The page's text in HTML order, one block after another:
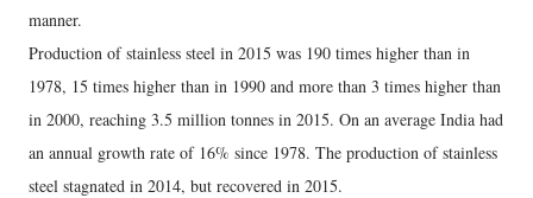
manner.
Production of stainless steel in 2015 was 190 times higher than in
1978, 15 times higher than in 1990 and more than 3 times higher than
in 2000, reaching 3.5 million tonnes in 2015. On an average India had
an annual growth rate of 16% since 1978. The production of stainless
steel stagnated in 2014, but recovered in 2015.